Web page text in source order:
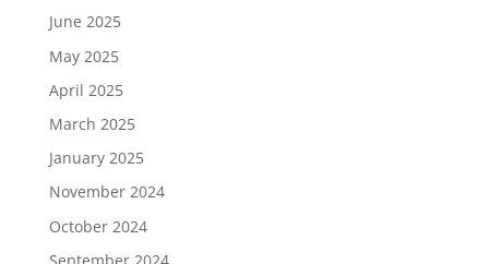
June 2025
May 2025
April 2025
March 2025
January 2025
November 2024
October 2024